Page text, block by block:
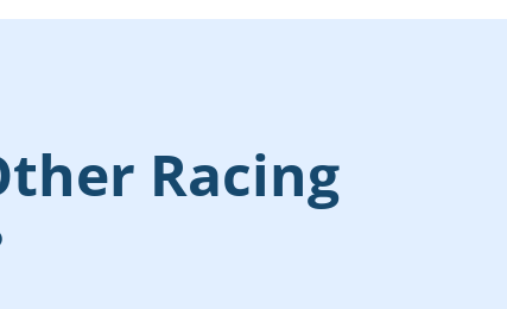
Racing